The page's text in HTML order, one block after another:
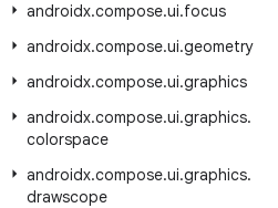
androidx.compose.ui.focus
androidx.compose.ui.geometry
androidx.compose.ui.graphics
androidx.compose.ui.graphics.
colorspace
androidx.compose.ui.graphics.
drawscope